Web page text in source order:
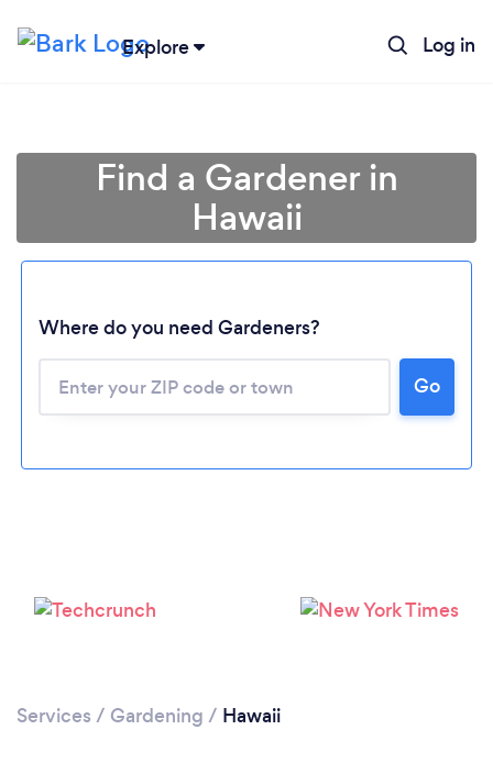
Explore Log in
Find a Gardener in
Hawaii
Where do you need Gardeners?
Go
Services / Gardening / Hawaii